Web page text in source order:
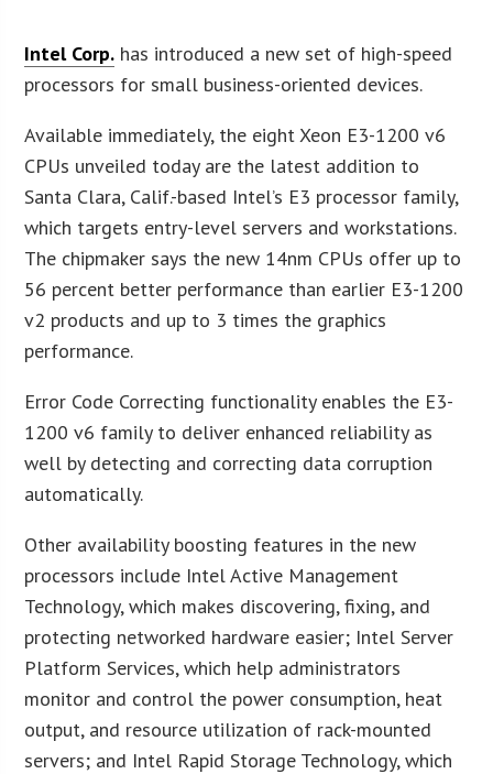
Intel Corp. has introduced a new set of high-speed
processors for small business-oriented devices.
Available immediately, the eight Xeon E3-1200 v6
CPUs unveiled today are the latest addition to
Santa Clara, Calif.-based Intel’s E3 processor family,
which targets entry-level servers and workstations.
The chipmaker says the new 14nm CPUs offer up to
56 percent better performance than earlier E3-1200
v2 products and up to 3 times the graphics
performance.
Error Code Correcting functionality enables the E3-
1200 v6 family to deliver enhanced reliability as
well by detecting and correcting data corruption
automatically.
Other availability boosting features in the new
processors include Intel Active Management
Technology, which makes discovering, fixing, and
protecting networked hardware easier; Intel Server
Platform Services, which help administrators
monitor and control the power consumption, heat
output, and resource utilization of rack-mounted
servers; and Intel Rapid Storage Technology, which